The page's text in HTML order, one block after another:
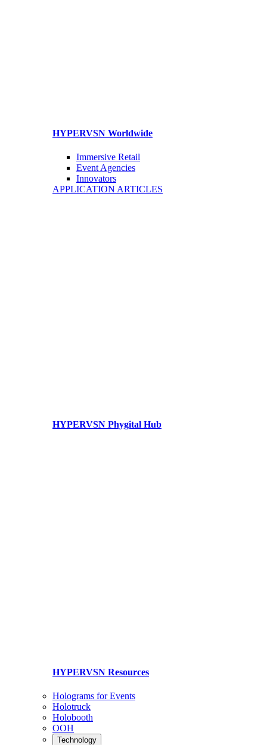
HYPERVSN Worldwide
Immersive Retail
Event Agencies
Innovators
APPLICATION ARTICLES
HYPERVSN Phygital Hub
HYPERVSN Resources
Holograms for Events
Holotruck
Holobooth
OOH
Technology